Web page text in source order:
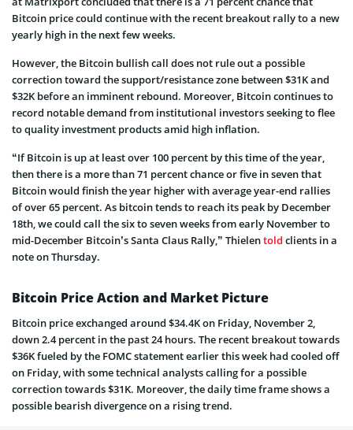
Bitcoin price could continue with the recent breakout rally to a new
yearly high in the next few weeks.
However, the Bitcoin bullish call does not rule out a possible
correction toward the support/resistance zone between $31K and
$32K before an imminent rebound. Moreover, Bitcoin continues to
record notable demand from institutional investors seeking to flee
to quality investment products amid high inflation.
“If Bitcoin is up at least over 100 percent by this time of the year,
then there is a more than 71 percent chance or five in seven that
Bitcoin would finish the year higher with average year-end rallies
of over 65 percent. As bitcoin tends to reach its peak by December
18th, we could call the six to seven weeks from early November to
mid-December Bitcoin’s Santa Claus Rally,” Thielentold clients in a
note on Thursday.
Bitcoin Price Action and Market Picture
Bitcoin price exchanged around $34.4K on Friday, November 2,
down 2.4 percent in the past 24 hours. The recent breakout towards
$36K fueled by the FOMC statement earlier this week had cooled off
on Friday, with some technical analysts calling for a possible
correction towards $31K. Moreover, the daily time frame shows a
possible bearish divergence on a rising trend.